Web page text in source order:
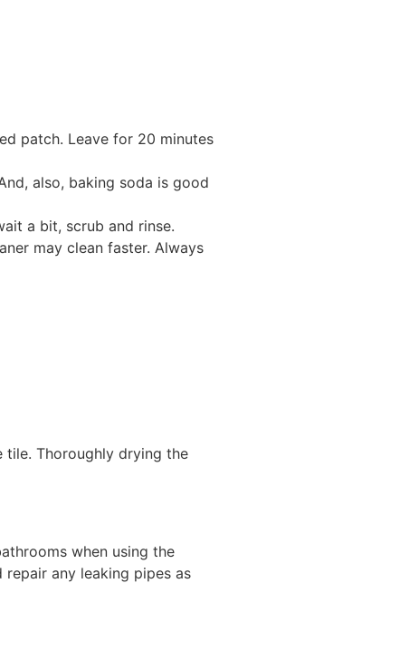
patch. Leave for 20 minutes
also, baking soda is good
a bit, scrub and rinse.
may clean faster. Always
tile. Thoroughly drying the
when using the
any leaking pipes as